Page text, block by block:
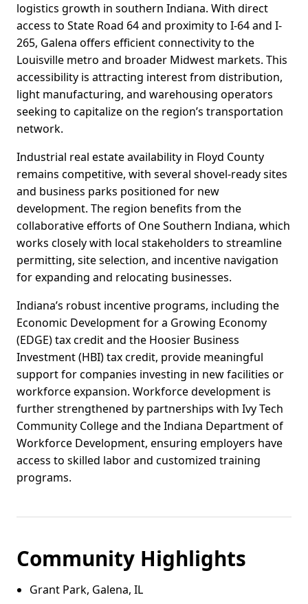
logistics growth in southern Indiana. With direct
access to State Road 64 and proximity to I-64 and I-
265, Galena offers efficient connectivity to the
Louisville metro and broader Midwest markets. This
accessibility is attracting interest from distribution,
light manufacturing, and warehousing operators
seeking to capitalize on the region’s transportation
network.
Industrial real estate availability in Floyd County
remains competitive, with several shovel-ready sites
and business parks positioned for new
development. The region benefits from the
collaborative efforts of One Southern Indiana, which
works closely with local stakeholders to streamline
permitting, site selection, and incentive navigation
for expanding and relocating businesses.
Indiana’s robust incentive programs, including the
Economic Development for a Growing Economy
(EDGE) tax credit and the Hoosier Business
Investment (HBI) tax credit, provide meaningful
support for companies investing in new facilities or
workforce expansion. Workforce development is
further strengthened by partnerships with Ivy Tech
Community College and the Indiana Department of
Workforce Development, ensuring employers have
access to skilled labor and customized training
programs.
Community Highlights
Grant Park, Galena, IL